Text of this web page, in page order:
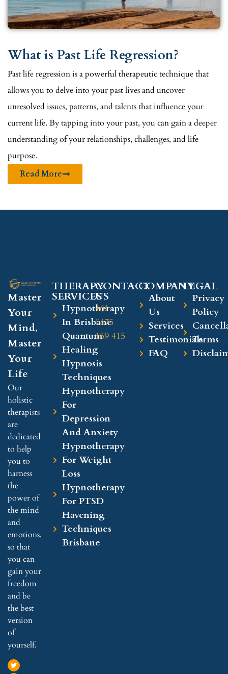
What is Past Life Regression?
Past life regression is a powerful therapeutic technique that
allows you to delve into your past lives and uncover
unresolved issues, patterns, and talents that influence your
current life. By tapping into your past, you can gain a deeper
understanding of your relationships, challenges, and life
purpose.
Read More
Master
Your
Mind,
Master
Your
Life
Our
holistic
therapists
are
dedicated
to help
you to
harness
the
power of
the mind
and
emotions,
so that
you can
gain your
freedom
and be
the best
version
of
yourself.
THERAPY
SERVICES
Hypnotherapy
In Brisbane
Quantum
Healing
Hypnosis
Techniques
Hypnotherapy
For
Depression
And Anxiety
Hypnotherapy
For Weight
Loss
Hypnotherapy
For PTSD
Havening
Techniques
Brisbane
CONTACT
US
+61
0475
159 415
COMPANY​
About
Us
Services
Testimonials
FAQ
LEGAL​
Privacy
Policy
Terms